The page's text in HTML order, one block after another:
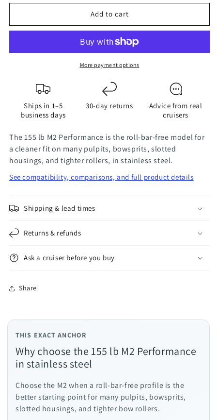
for
lbs
Performance
Mantus
Anchor
for
lbs
Performance
Stainless
Add to cart
More payment options
Ships in 1–5
business days
30-day returns
Advice from real
cruisers
The 155 lb M2 Performance is the roll-bar-free model for
a cleaner fit on many pulpits, bowsprits, slotted
housings, and tighter rollers, in stainless steel.
See compatibility, comparisons, and full product details
Shipping & lead times
Returns & refunds
Ask a cruiser before you buy
Share
THIS EXACT ANCHOR
Why choose the 155 lb M2 Performance
in stainless steel
Choose the M2 when a roll-bar-free profile is the
better starting point for many pulpits, bowsprits,
slotted housings, and tighter bow rollers.